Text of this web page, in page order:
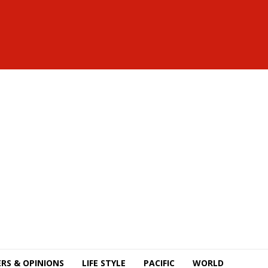
& OPINIONS LIFE STYLE PACIFIC WORLD